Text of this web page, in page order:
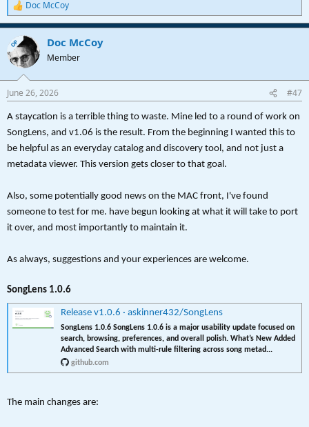
SongLens no longer needs to be uninstalled prior to and
upgrade
Updated in-app help and configuration handling
Unfortunately, after some trial and error, I've decided that there will
not be a Mac release. Apologies. However, the code is sitting there
for the taking if anyone wants, or know someone who could build a
Mac version.
As always, please let me know if you are finding it useful and any
features/changes you have in mind.
Thanks,
Doc
R
e
a
c
t
i
s
Doc McCoy
OP Doc McCoy
Member
June 26, 2026 #47
A staycation is a terrible thing to waste. Mine led to a round of work on
SongLens, and v1.06 is the result. From the beginning I wanted this to
be helpful as an everyday catalog and discovery tool, and not just a
metadata viewer. This version gets closer to that goal.
Also, some potentially good news on the MAC front, I've found
someone to test for me. have begun looking at what it will take to port
it over, and most importantly to maintain it.
As always, suggestions and your experiences are welcome.
SongLens 1.0.6
Release v1.0.6 · askinner432/SongLens
SongLens 1.0.6 SongLens 1.0.6 is a major usability update focused on
search, browsing, preferences, and overall polish. What’s New Added
Advanced Search with multi-rule filtering across song metad...
github.com
The main changes are: